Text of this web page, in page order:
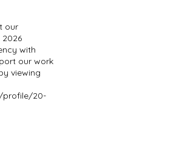
our
with
our work
viewing
profile/20-